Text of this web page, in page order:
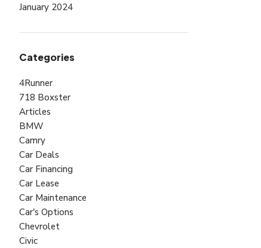
January 2024
Categories
4Runner
718 Boxster
Articles
BMW
Camry
Car Deals
Car Financing
Car Lease
Car Maintenance
Car's Options
Chevrolet
Civic